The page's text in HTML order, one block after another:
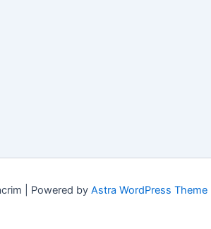
| Powered by Astra WordPress Theme